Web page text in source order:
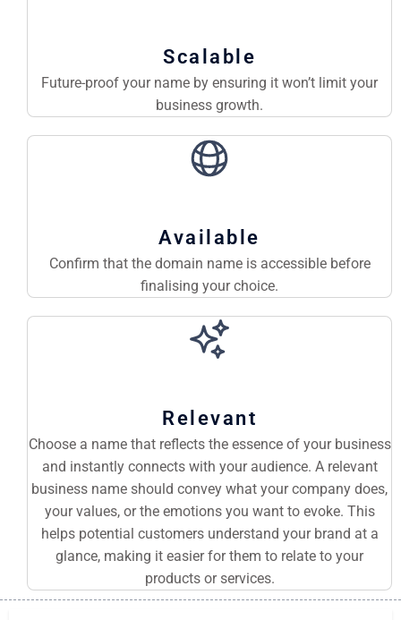
Scalable
Future-proof your name by ensuring it won’t limit your
business growth.
Available
Confirm that the domain name is accessible before
finalising your choice.
Relevant
Choose a name that reflects the essence of your business
and instantly connects with your audience. A relevant
business name should convey what your company does,
your values, or the emotions you want to evoke. This
helps potential customers understand your brand at a
glance, making it easier for them to relate to your
products or services.